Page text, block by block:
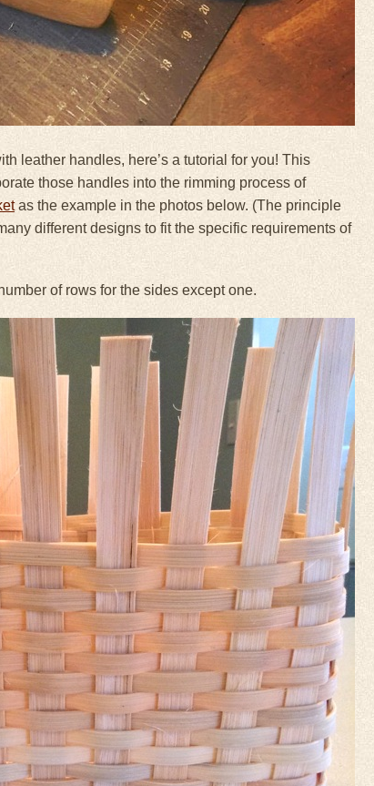
leather handles, here’s a tutorial for you! This
those handles into the rimming process of
as the example in the photos below. (The principle
different designs to fit the specific requirements of
of rows for the sides except one.